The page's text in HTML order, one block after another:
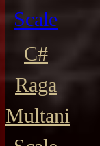
Scale
C#
Raga
Multani